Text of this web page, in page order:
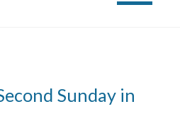
Sunday in